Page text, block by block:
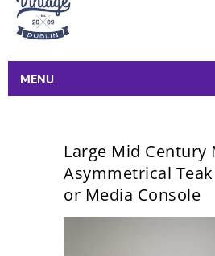
MENU
Large Mid Century
Asymmetrical
or Media Console